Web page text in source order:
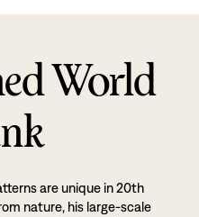
World
are unique in 20th
nature, his large-scale